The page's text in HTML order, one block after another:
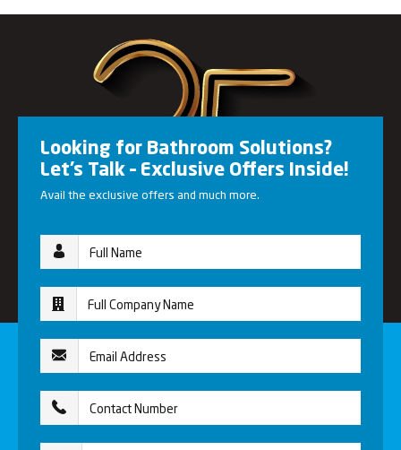
Looking for Bathroom Solutions?
Let’s Talk – Exclusive Offers Inside!
Avail the exclusive offers and much more.